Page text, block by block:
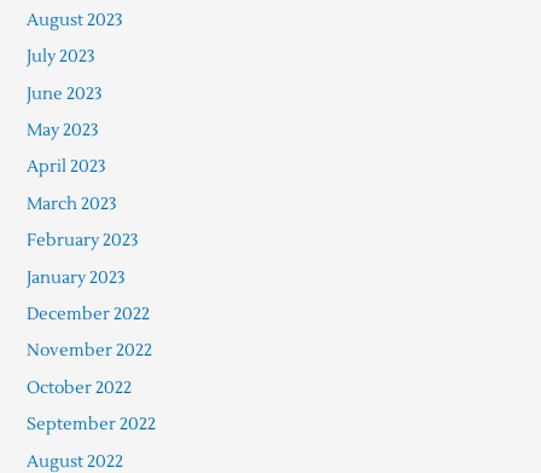
August 2023
July 2023
June 2023
May 2023
April 2023
March 2023
February 2023
January 2023
December 2022
November 2022
October 2022
September 2022
August 2022